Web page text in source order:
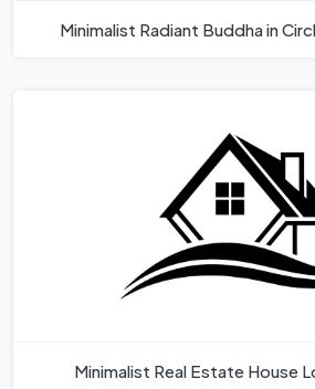
Minimalist Radiant Buddha in
Minimalist Real Estate House